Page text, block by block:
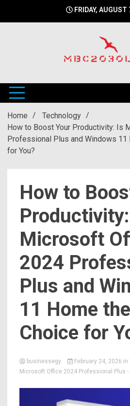
FRIDAY,
Home
Technology
How to Boost Your Productivity: Is
Professional Plus and Windows 11
for You?
How to
Microsoft
2024
Plus and
11 Home
Choice for
businessegy February 24, 2026 in
Microsoft Office 2024 Professional Plus -